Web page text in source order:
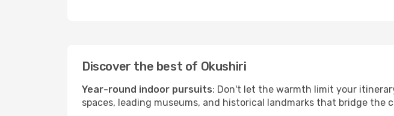
Discover the best of Okushiri
Year-round indoor pursuits: Don't let the warmth limit your
spaces, leading museums, and historical landmarks that bridge